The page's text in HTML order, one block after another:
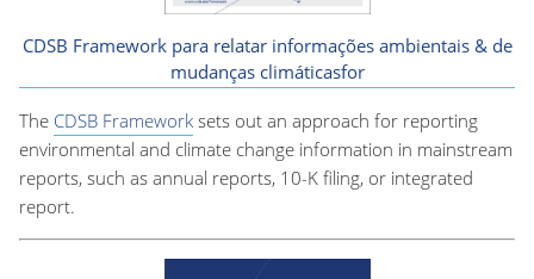
CDSB Framework para relatar informações ambientais & de
mudanças climáticasfor
The CDSB Framework sets out an approach for reporting
environmental and climate change information in mainstream
reports, such as annual reports, 10-K filing, or integrated
report.